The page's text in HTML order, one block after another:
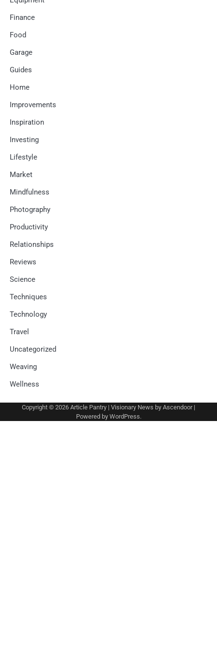
Finance
Food
Garage
Guides
Home
Improvements
Inspiration
Investing
Lifestyle
Market
Mindfulness
Photography
Productivity
Relationships
Reviews
Science
Techniques
Technology
Travel
Uncategorized
Weaving
Wellness
Copyright © 2026 Article Pantry | Visionary News by Ascendoor|
Powered by WordPress.